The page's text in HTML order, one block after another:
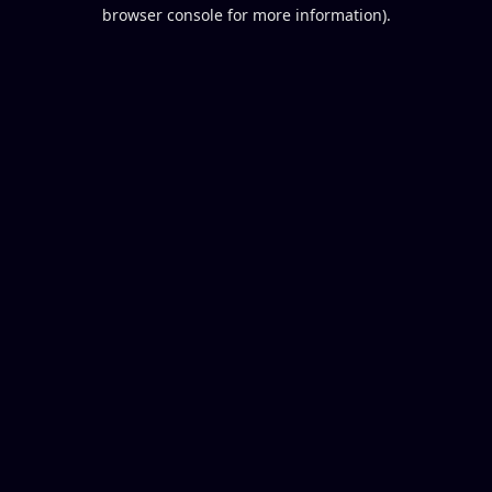
browser console for more information).